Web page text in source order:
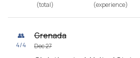
(total) (experience)
👥
4/4
Grenada
Dec 27